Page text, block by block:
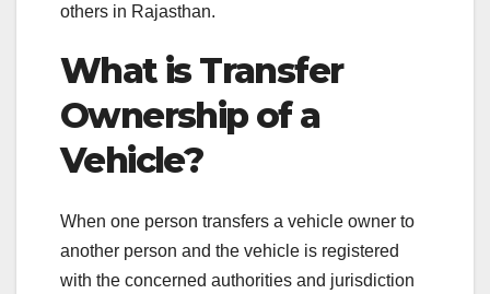
others in Rajasthan.
What is Transfer
Ownership of a
Vehicle?
When one person transfers a vehicle owner to
another person and the vehicle is registered
with the concerned authorities and jurisdiction